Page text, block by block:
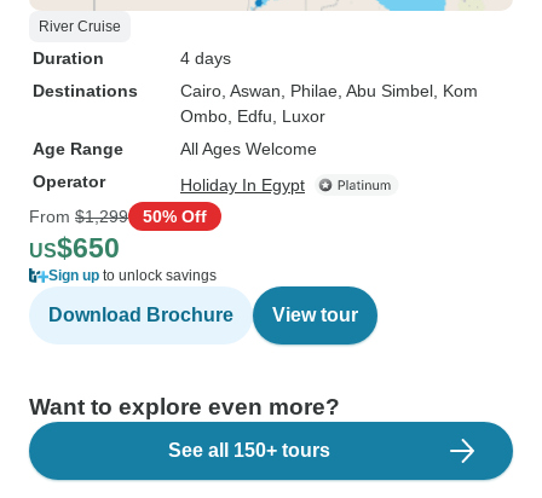
River Cruise
Duration
4 days
Destinations
Cairo , Aswan , Philae , Abu Simbel , Kom
Ombo , Edfu , Luxor
Age Range
All Ages Welcome
Operator
Holiday In Egypt
From $1,299 50% Off
US$650
Sign up to unlock savings
Download Brochure View tour
Want to explore even more?
See all 150+ tours